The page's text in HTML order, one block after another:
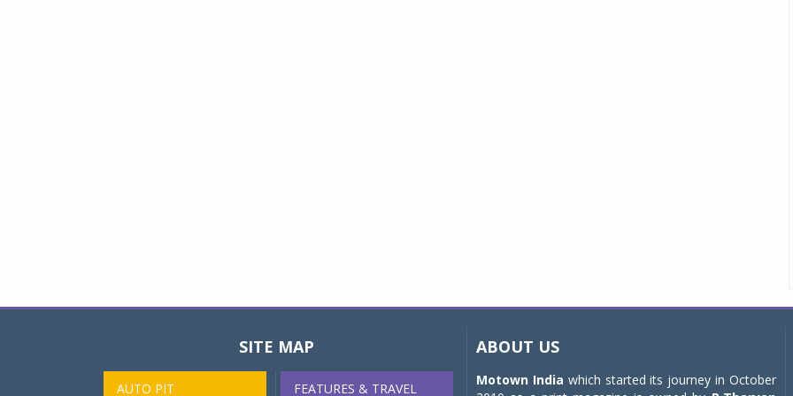
SITE MAP
AUTO PIT FEATURES & TRAVEL
ABOUT US
Motown India which started its journey in October